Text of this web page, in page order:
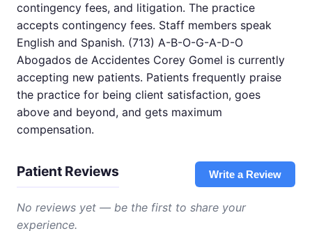
contingency fees, and litigation. The practice
accepts contingency fees. Staff members speak
English and Spanish. (713) A-B-O-G-A-D-O
Abogados de Accidentes Corey Gomel is currently
accepting new patients. Patients frequently praise
the practice for being client satisfaction, goes
above and beyond, and gets maximum
compensation.
Patient Reviews Write a Review
No reviews yet — be the first to share your
experience.